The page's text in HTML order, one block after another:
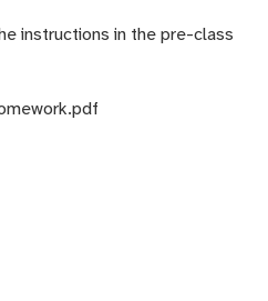
instructions in the pre-class